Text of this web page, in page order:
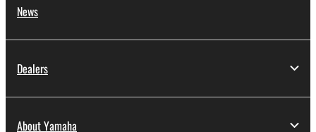
News
Dealers
About Yamaha